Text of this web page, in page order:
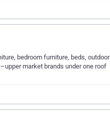
bedroom furniture, beds, outdoor
market brands under one roof